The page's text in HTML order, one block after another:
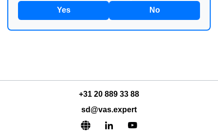
Yes No
+31 20 889 33 88
sd@vas.expert